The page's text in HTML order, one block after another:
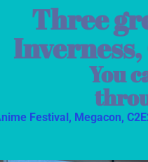
Three
You
Festival, Megacon,